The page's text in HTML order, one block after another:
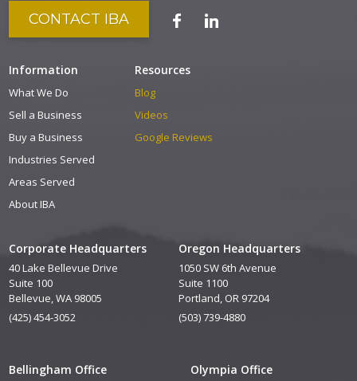
Corporate Headquarters
40 Lake Bellevue Drive
Suite 100
Bellevue, WA 98005
(425) 454-3052
Oregon Headquarters
1050 SW 6th Avenue
Suite 1100
Portland, OR 97204
(503) 739-4880
Bellingham Office Olympia Office
CONTACT IBA
Information
What We Do
Sell a Business
Buy a Business
Industries Served
Areas Served
About IBA
Resources
Blog
Videos
Google Reviews